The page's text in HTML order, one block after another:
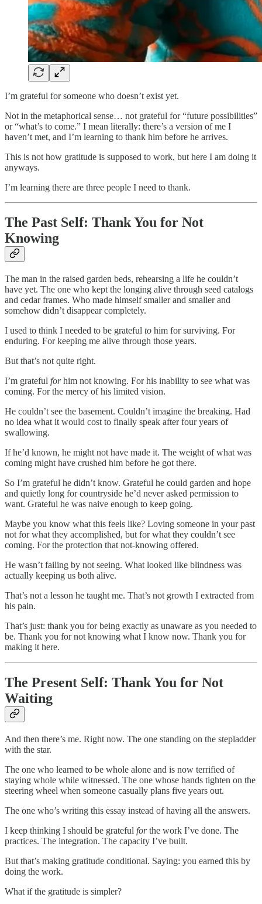
I’m grateful for someone who doesn’t exist yet.
Not in the metaphorical sense… not grateful for “future possibilities”
or “what’s to come.” I mean literally: there’s a version of me I
haven’t met, and I’m learning to thank him before he arrives.
This is not how gratitude is supposed to work, but here I am doing it
anyways.
I’m learning there are three people I need to thank.
The Past Self: Thank You for Not
Knowing
The man in the raised garden beds, rehearsing a life he couldn’t
have yet. The one who kept the longing alive through seed catalogs
and cedar frames. Who made himself smaller and smaller and
somehow didn’t disappear completely.
I used to think I needed to be grateful to him for surviving. For
enduring. For keeping me alive through those years.
But that’s not quite right.
I’m grateful forhim not knowing. For his inability to see what was
coming. For the mercy of his limited vision.
He couldn’t see the basement. Couldn’t imagine the breaking. Had
no idea what it would cost to finally speak after four years of
swallowing.
If he’d known, he might not have made it. The weight of what was
coming might have crushed him before he got there.
So I’m grateful he didn’t know. Grateful he could garden and hope
and quietly long for countryside he’d never asked permission to
want. Grateful he was naive enough to keep going.
Maybe you know what this feels like? Loving someone in your past
not for what they accomplished, but for what they couldn’t see
coming. For the protection that not-knowing offered.
He wasn’t failing by not seeing. What looked like blindness was
actually keeping us both alive.
That’s not a lesson he taught me. That’s not growth I extracted from
his pain.
That’s just: thank you for being exactly as unaware as you needed to
be. Thank you for not knowing what I know now. Thank you for
making it here.
The Present Self: Thank You for Not
Waiting
And then there’s me. Right now. The one standing on the stepladder
with the star.
The one who learned to be whole alone and is now terrified of
staying whole while witnessed. The one whose hands tighten on the
steering wheel when someone casually plans five years out.
The one who’s writing this essay instead of having all the answers.
I keep thinking I should be grateful forthe work I’ve done. The
practices. The integration. The capacity I’ve built.
But that’s making gratitude conditional. Saying: you earned this by
doing the work.
What if the gratitude is simpler?